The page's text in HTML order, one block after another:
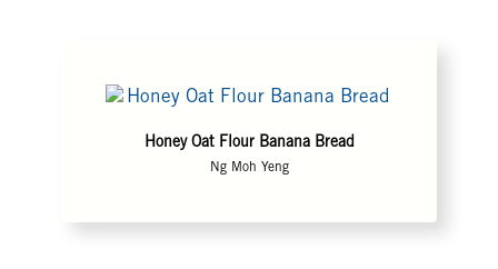
Honey Oat Flour Banana Bread
Ng Moh Yeng